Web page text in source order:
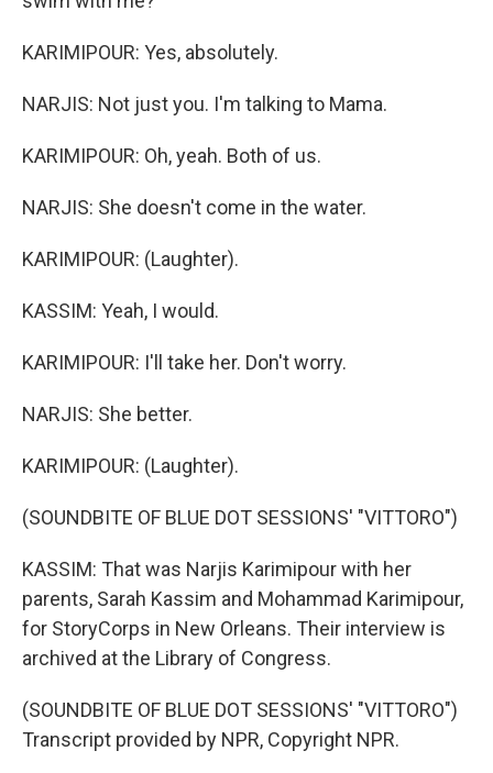
KARIMIPOUR: Yes, absolutely.
NARJIS: Not just you. I'm talking to Mama.
KARIMIPOUR: Oh, yeah. Both of us.
NARJIS: She doesn't come in the water.
KARIMIPOUR: (Laughter).
KASSIM: Yeah, I would.
KARIMIPOUR: I'll take her. Don't worry.
NARJIS: She better.
KARIMIPOUR: (Laughter).
(SOUNDBITE OF BLUE DOT SESSIONS' "VITTORO")
KASSIM: That was Narjis Karimipour with her
parents, Sarah Kassim and Mohammad Karimipour,
for StoryCorps in New Orleans. Their interview is
archived at the Library of Congress.
(SOUNDBITE OF BLUE DOT SESSIONS' "VITTORO")
Transcript provided by NPR, Copyright NPR.